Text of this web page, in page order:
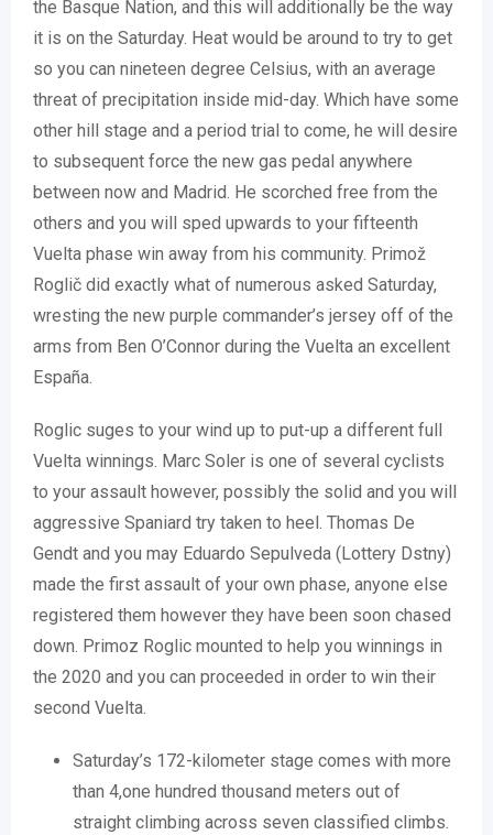
the Basque Nation, and this will additionally be the way
it is on the Saturday. Heat would be around to try to get
so you can nineteen degree Celsius, with an average
threat of precipitation inside mid-day. Which have some
other hill stage and a period trial to come, he will desire
to subsequent force the new gas pedal anywhere
between now and Madrid. He scorched free from the
others and you will sped upwards to your fifteenth
Vuelta phase win away from his community. Primož
Roglič did exactly what of numerous asked Saturday,
wresting the new purple commander’s jersey off of the
arms from Ben O’Connor during the Vuelta an excellent
España.
Roglic suges to your wind up to put-up a different full
Vuelta winnings. Marc Soler is one of several cyclists
to your assault however, possibly the solid and you will
aggressive Spaniard try taken to heel. Thomas De
Gendt and you may Eduardo Sepulveda (Lottery Dstny)
made the first assault of your own phase, anyone else
registered them however they have been soon chased
down. Primoz Roglic mounted to help you winnings in
the 2020 and you can proceeded in order to win their
second Vuelta.
Saturday’s 172-kilometer stage comes with more
than 4,one hundred thousand meters out of
straight climbing across seven classified climbs.